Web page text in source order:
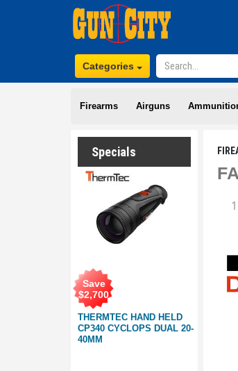
Categories
Firearms Airguns
Specials
THERMTEC HAND HELD
CP340 CYCLOPS DUAL 20-
40MM
Save
$2,700
1